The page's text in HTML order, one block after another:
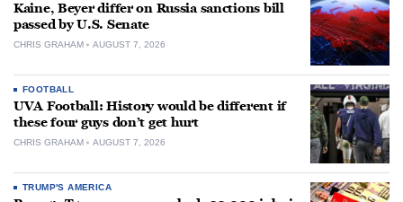
Kaine, Beyer differ on Russia sanctions bill
passed by U.S. Senate
CHRIS GRAHAM AUGUST 7, 2026
FOOTBALL
UVA Football: History would be different if
these four guys don’t get hurt
CHRIS GRAHAM AUGUST 7, 2026
TRUMP'S AMERICA